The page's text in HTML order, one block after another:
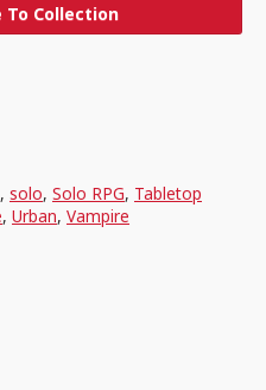
To Collection
, solo, Solo RPG, Tabletop
, Urban, Vampire